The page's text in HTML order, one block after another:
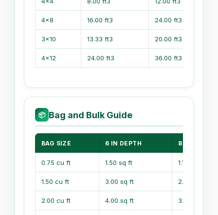
4x8 16.00 ft3 24.00 ft3
3x10 13.33 ft3 20.00 ft3
4x12 24.00 ft3 36.00 ft3
📦 Bag and Bulk Guide
BAG SIZE 6 IN DEPTH 8 IN DEPTH
0.75 cu ft 1.50 sq ft 1.13 sq ft
1.50 cu ft 3.00 sq ft 2.25 sq ft
2.00 cu ft 4.00 sq ft 3.00 sq ft